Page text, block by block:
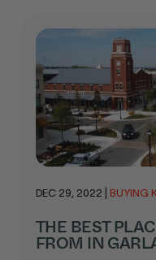
DEC 29, 2022 BUYING
THE BEST
FROM IN